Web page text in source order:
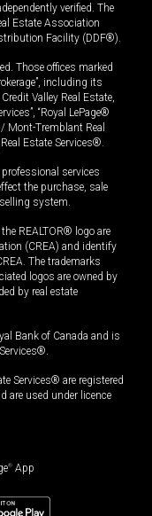
verified. The
Estate Association
Facility (DDF®).
Those offices marked
including its
Valley Real Estate,
“Royal LePage®
Mont-Tremblant Real
Estate Services®.
services
the purchase, sale
system.
REALTOR® logo are
(CREA) and identify
The trademarks
logos are owned by
by real estate
Bank of Canada and is
Services® are registered
are used under licence
® App